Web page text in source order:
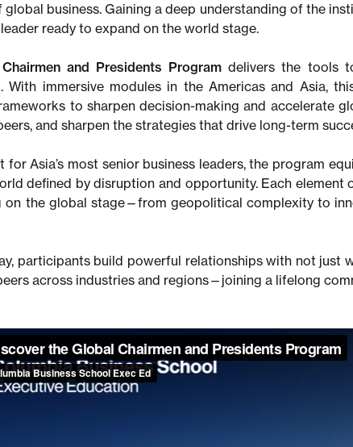
business. Gaining a deep understanding of the
ready to expand on the world stage.
and Presidents Program delivers the tools
With immersive modules in the Americas and Asia,
to sharpen decision-making and accelerate
and sharpen the strategies that drive long-term
for Asia’s most senior business leaders, the program
defined by disruption and opportunity. Each
the global stage—from geopolitical complexity to
participants build powerful relationships with not just
across industries and regions—joining a lifelong